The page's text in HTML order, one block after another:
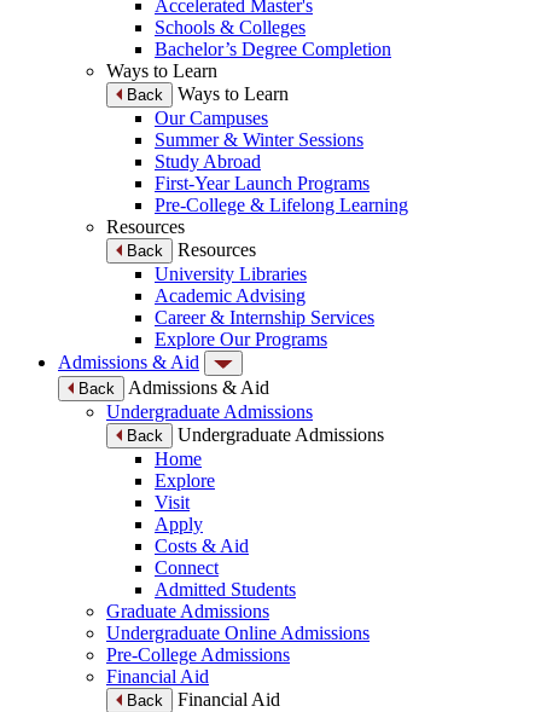
Accelerated Master's
Schools & Colleges
Bachelor’s Degree Completion
Ways to Learn
Back
Ways to Learn
Our Campuses
Summer & Winter Sessions
Study Abroad
First-Year Launch Programs
Pre-College & Lifelong Learning
Resources
Back
Resources
University Libraries
Academic Advising
Career & Internship Services
Explore Our Programs
Admissions & Aid
Back
Admissions & Aid
Undergraduate Admissions
Back
Undergraduate Admissions
Home
Explore
Visit
Apply
Costs & Aid
Connect
Admitted Students
Graduate Admissions
Undergraduate Online Admissions
Pre-College Admissions
Financial Aid
Back
Financial Aid